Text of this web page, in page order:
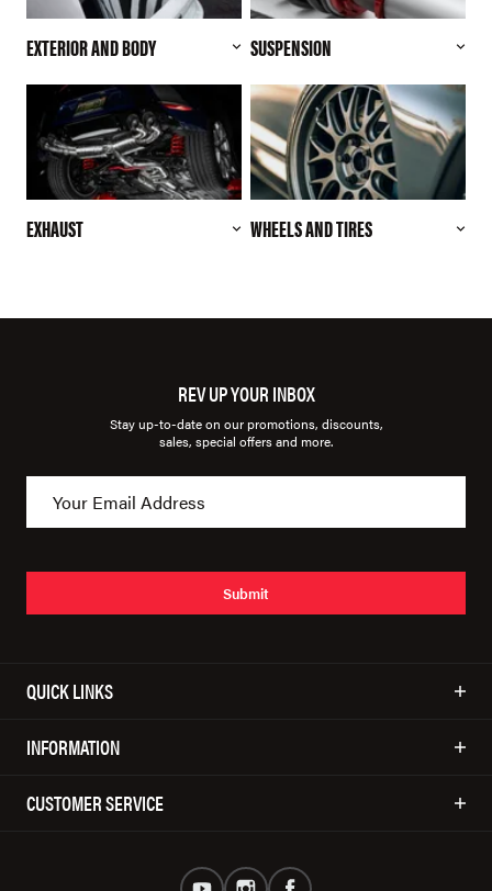
EXTERIOR AND BODY SUSPENSION
EXHAUST WHEELS AND TIRES
REV UP YOUR INBOX
Stay up-to-date on our promotions, discounts,
sales, special offers and more.
Submit
QUICK LINKS
INFORMATION
CUSTOMER SERVICE